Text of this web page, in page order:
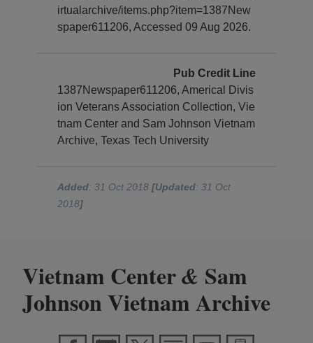
irtualarchive/items.php?item=1387New
spaper611206, Accessed 09 Aug 2026.
Pub Credit Line
1387Newspaper611206, Americal Divis
ion Veterans Association Collection, Vie
tnam Center and Sam Johnson Vietnam
Archive, Texas Tech University
Added: 31 Oct 2018[Updated: 31 Oct
2018]
Vietnam Center& Sam
Johnson Vietnam Archive